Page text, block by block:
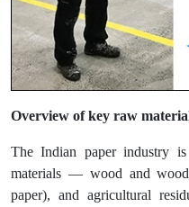
Overview of key raw
The Indian paper industry
materials — wood and
paper), and agricultural